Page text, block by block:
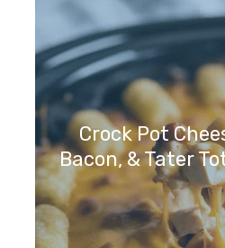
Crock Pot
Bacon, & Tater